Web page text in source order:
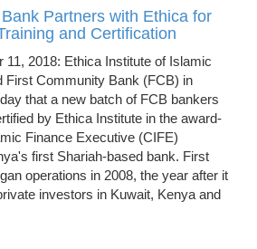
Partners with Ethica for
and Certification
11, 2018: Ethica Institute of Islamic
First Community Bank (FCB) in
that a new batch of FCB bankers
by Ethica Institute in the award-
Finance Executive (CIFE)
first Shariah-based bank. First
operations in 2008, the year after it
investors in Kuwait, Kenya and